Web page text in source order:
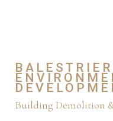
Building Demolition